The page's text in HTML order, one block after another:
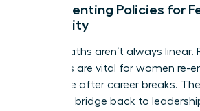
Implementing Policies for
Longevity
Career paths aren’t always
programs are vital for women re-
workforce after career breaks.
provide a bridge back to